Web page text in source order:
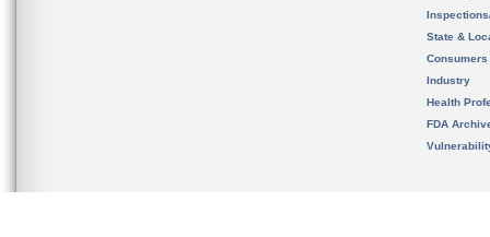
State &
Consumers
Industry
Health
FDA